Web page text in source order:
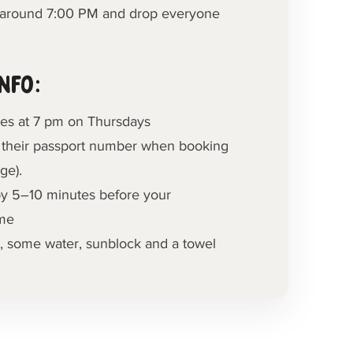
7:00 PM and drop everyone
at 7 pm on Thursdays
passport number when booking
5–10 minutes before your
some water, sunblock and a towel